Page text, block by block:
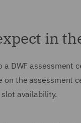
in
a DWF assessment
on the assessment
availability.